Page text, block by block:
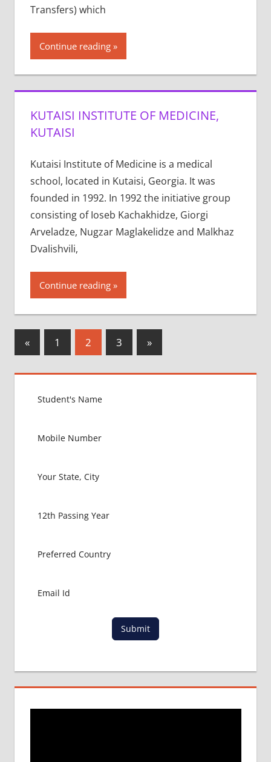
Transfers) which
Continue reading
KUTAISI INSTITUTE OF MEDICINE,
KUTAISI
Kutaisi Institute of Medicine is a medical
school, located in Kutaisi, Georgia. It was
founded in 1992. In 1992 the initiative group
consisting of Ioseb Kachakhidze, Giorgi
Arveladze, Nugzar Maglakelidze and Malkhaz
Dvalishvili,
Continue reading
Posts
«Previous
Posts
1 2 3
Next
Posts
»
Submit